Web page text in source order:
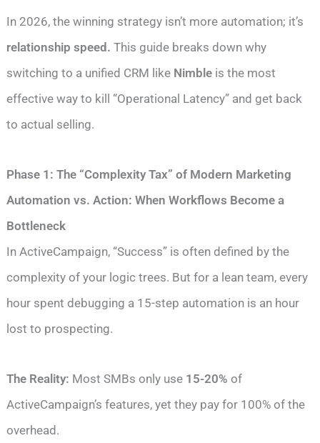
In 2026, the winning strategy isn’t more automation; it’s
relationship speed. This guide breaks down why
switching to a unified CRM like Nimble is the most
effective way to kill “Operational Latency” and get back
to actual selling.
Phase 1: The “Complexity Tax” of Modern Marketing
Automation vs. Action: When Workflows Become a
Bottleneck
In ActiveCampaign, “Success” is often defined by the
complexity of your logic trees. But for a lean team, every
hour spent debugging a 15-step automation is an hour
lost to prospecting.
The Reality: Most SMBs only use 15-20% of
ActiveCampaign’s features, yet they pay for 100% of the
overhead.